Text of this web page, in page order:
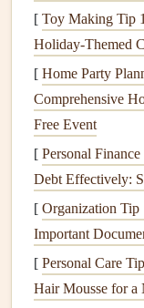
smaller
Choose
that can be
patterned paper
Digital
Alternative
For crafters who
scrapbookingis a
allows us to create
[ Toy Making Tip
Holiday-Themed
[ Home Party
Comprehensive
Free Event
[ Personal
Debt Effectively:
[ Organization Tip
Important
[ Personal Care
Hair Mousse for a